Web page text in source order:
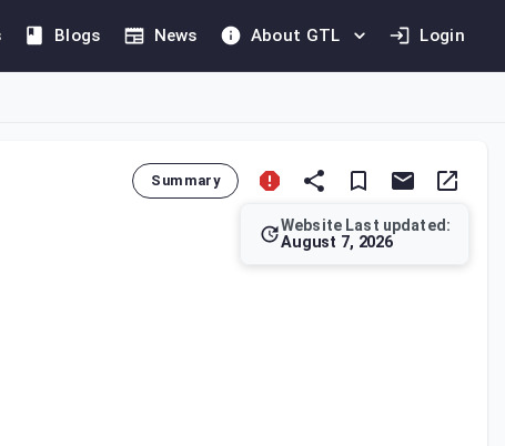
Blogs News About GTL Login
Summary
Website Last updated:
August 7, 2026